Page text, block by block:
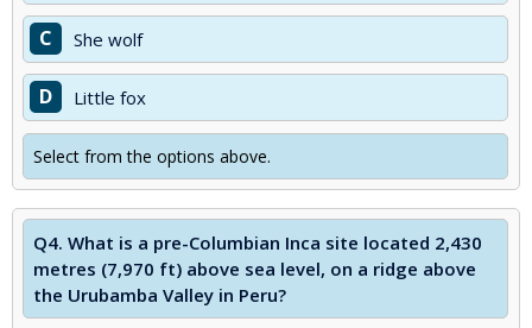
C She wolf
D Little fox
Select from the options above.
Q4. What is a pre-Columbian Inca site located 2,430
metres (7,970 ft) above sea level, on a ridge above
the Urubamba Valley in Peru?